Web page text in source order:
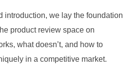
introduction, we lay the foundation
product review space on
what doesn’t, and how to
in a competitive market.